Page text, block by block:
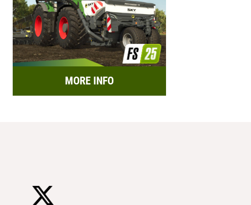
MORE INFO